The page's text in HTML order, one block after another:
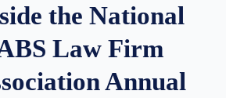
the National
Law Firm
Annual